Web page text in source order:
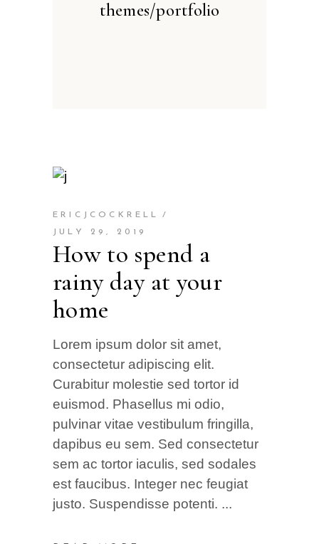
themes/portfolio
ERICJCOCKRELL
JULY 29, 2019
How to spend a
rainy day at your
home
Lorem ipsum dolor sit amet,
consectetur adipiscing elit.
Curabitur molestie sed tortor id
euismod. Phasellus mi odio,
pulvinar vitae vestibulum fringilla,
dapibus eu sem. Sed consectetur
sem ac tortor iaculis, sed sodales
est faucibus. Integer nec feugiat
justo. Suspendisse potenti.